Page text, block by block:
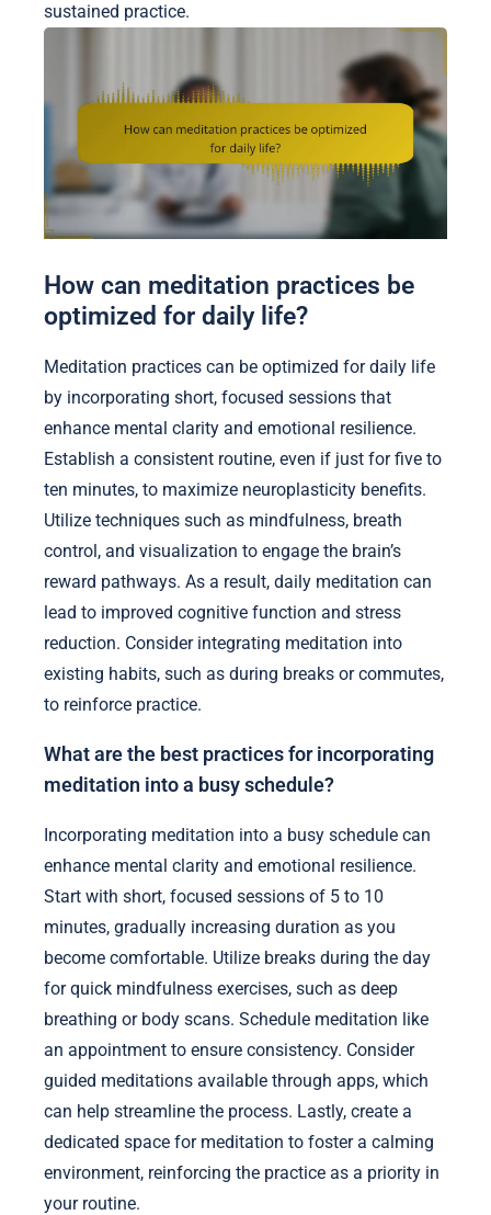
sustained practice.
How can meditation practices be
optimized for daily life?
Meditation practices can be optimized for daily life
by incorporating short, focused sessions that
enhance mental clarity and emotional resilience.
Establish a consistent routine, even if just for five to
ten minutes, to maximize neuroplasticity benefits.
Utilize techniques such as mindfulness, breath
control, and visualization to engage the brain’s
reward pathways. As a result, daily meditation can
lead to improved cognitive function and stress
reduction. Consider integrating meditation into
existing habits, such as during breaks or commutes,
to reinforce practice.
What are the best practices for incorporating
meditation into a busy schedule?
Incorporating meditation into a busy schedule can
enhance mental clarity and emotional resilience.
Start with short, focused sessions of 5 to 10
minutes, gradually increasing duration as you
become comfortable. Utilize breaks during the day
for quick mindfulness exercises, such as deep
breathing or body scans. Schedule meditation like
an appointment to ensure consistency. Consider
guided meditations available through apps, which
can help streamline the process. Lastly, create a
dedicated space for meditation to foster a calming
environment, reinforcing the practice as a priority in
your routine.